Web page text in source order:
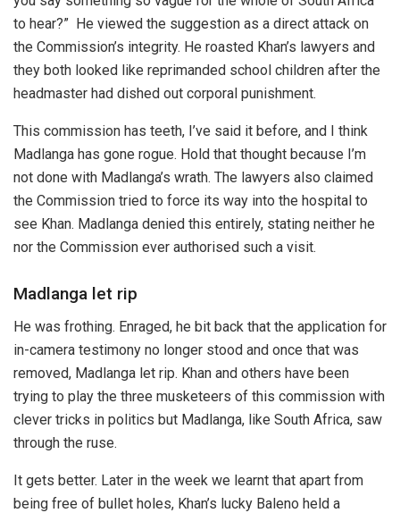
to hear?” He viewed the suggestion as a direct attack on
the Commission’s integrity. He roasted Khan’s lawyers and
they both looked like reprimanded school children after the
headmaster had dished out corporal punishment.
This commission has teeth, I’ve said it before, and I think
Madlanga has gone rogue. Hold that thought because I’m
not done with Madlanga’s wrath. The lawyers also claimed
the Commission tried to force its way into the hospital to
see Khan. Madlanga denied this entirely, stating neither he
nor the Commission ever authorised such a visit.
Madlanga let rip
He was frothing. Enraged, he bit back that the application for
in-camera testimony no longer stood and once that was
removed, Madlanga let rip. Khan and others have been
trying to play the three musketeers of this commission with
clever tricks in politics but Madlanga, like South Africa, saw
through the ruse.
It gets better. Later in the week we learnt that apart from
being free of bullet holes, Khan’s lucky Baleno held a